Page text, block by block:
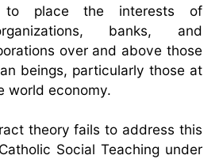
to place the interests of
banks, and
over and above those
beings, particularly those at
world economy.
theory fails to address this
Social Teaching under